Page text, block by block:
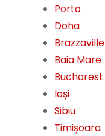
Porto
Doha
Brazzaville
Baia Mare
Bucharest
Iași
Sibiu
Timișoara